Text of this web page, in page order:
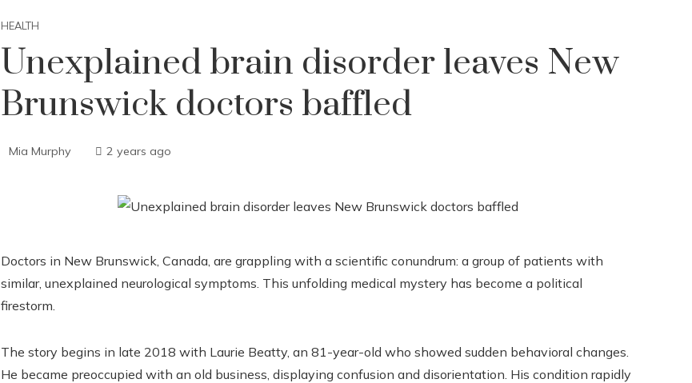
HEALTH
Unexplained brain disorder leaves New
Brunswick doctors baffled
Mia Murphy 2 years ago
Doctors in New Brunswick, Canada, are grappling with a scientific conundrum: a group of patients with
similar, unexplained neurological symptoms. This unfolding medical mystery has become a political
firestorm.
The story begins in late 2018 with Laurie Beatty, an 81-year-old who showed sudden behavioral changes.
He became preoccupied with an old business, displaying confusion and disorientation. His condition rapidly